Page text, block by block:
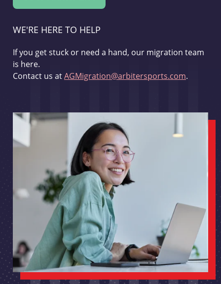
WE'RE HERE TO HELP
If you get stuck or need a hand, our migration team
is here.
Contact us atAGMigration@arbitersports.com.